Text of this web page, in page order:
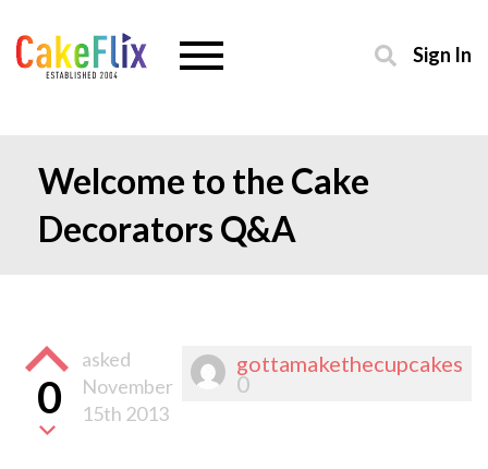
Sign In
Welcome to the Cake
Decorators Q&A
gottamakethecupcakes
0
0
asked
November
15th 2013